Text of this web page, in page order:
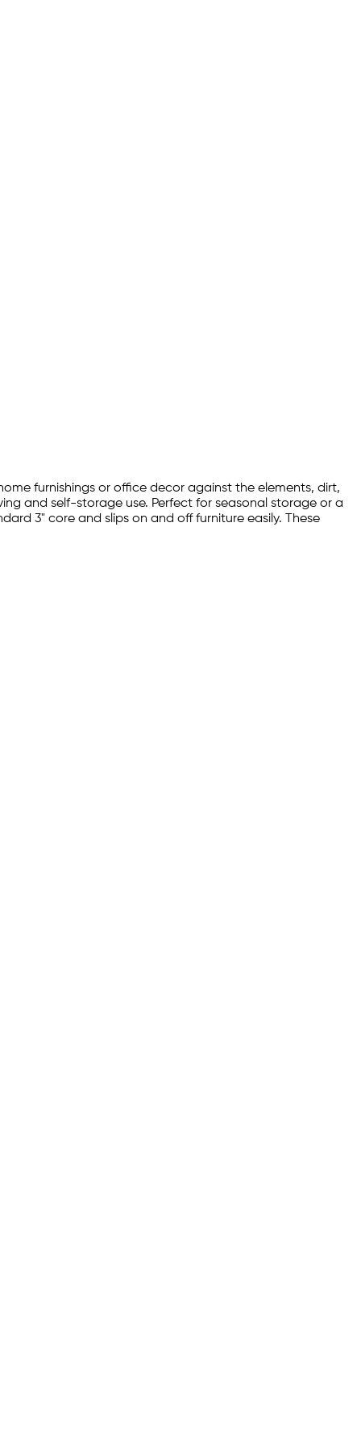
furnishings or office decor against the elements, dirt,
and self-storage use. Perfect for seasonal storage or a
3" core and slips on and off furniture easily. These